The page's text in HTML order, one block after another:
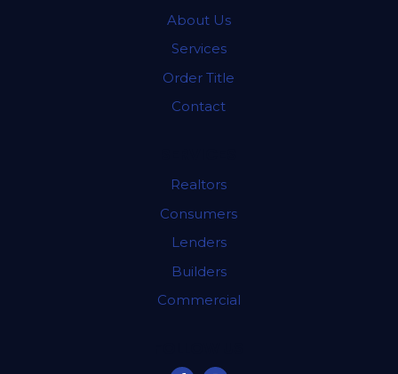
About Us
Services
Order Title
Contact
Realtors
Consumers
Lenders
Builders
Commercial